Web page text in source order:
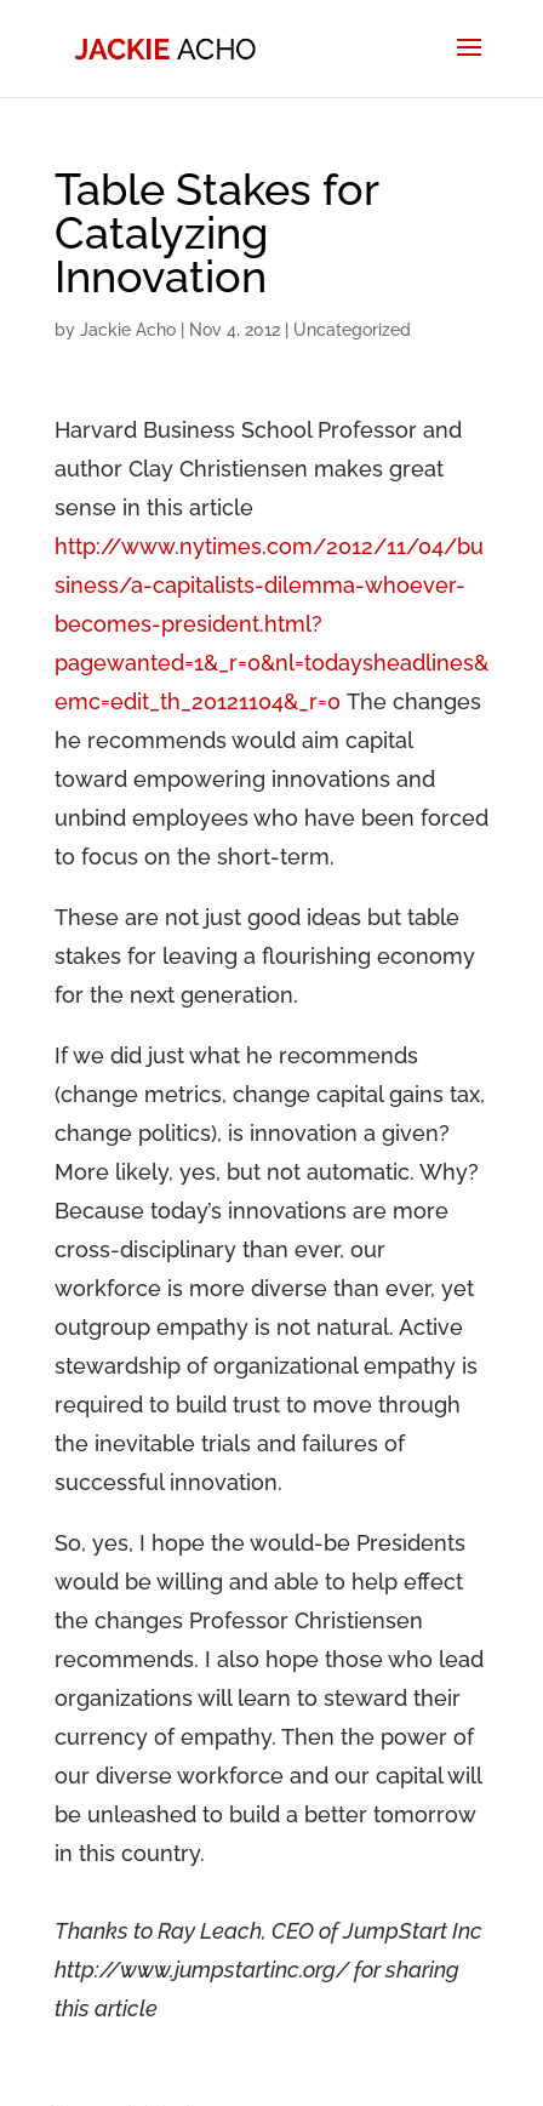
Table Stakes for
Catalyzing
Innovation
by Jackie Acho| Nov 4, 2012| Uncategorized
Harvard Business School Professor and
author Clay Christiensen makes great
sense in this article
http://www.nytimes.com/2012/11/04/bu
siness/a-capitalists-dilemma-whoever-
becomes-president.html?
pagewanted=1&_r=0&nl=todaysheadlines&
emc=edit_th_20121104&_r=0 The changes
he recommends would aim capital
toward empowering innovations and
unbind employees who have been forced
to focus on the short-term.
These are not just good ideas but table
stakes for leaving a flourishing economy
for the next generation.
If we did just what he recommends
(change metrics, change capital gains tax,
change politics), is innovation a given?
More likely, yes, but not automatic. Why?
Because today’s innovations are more
cross-disciplinary than ever, our
workforce is more diverse than ever, yet
outgroup empathy is not natural. Active
stewardship of organizational empathy is
required to build trust to move through
the inevitable trials and failures of
successful innovation.
So, yes, I hope the would-be Presidents
would be willing and able to help effect
the changes Professor Christiensen
recommends. I also hope those who lead
organizations will learn to steward their
currency of empathy. Then the power of
our diverse workforce and our capital will
be unleashed to build a better tomorrow
in this country.
Thanks to Ray Leach, CEO of JumpStart Inc
http://www.jumpstartinc.org/ for sharing
this article